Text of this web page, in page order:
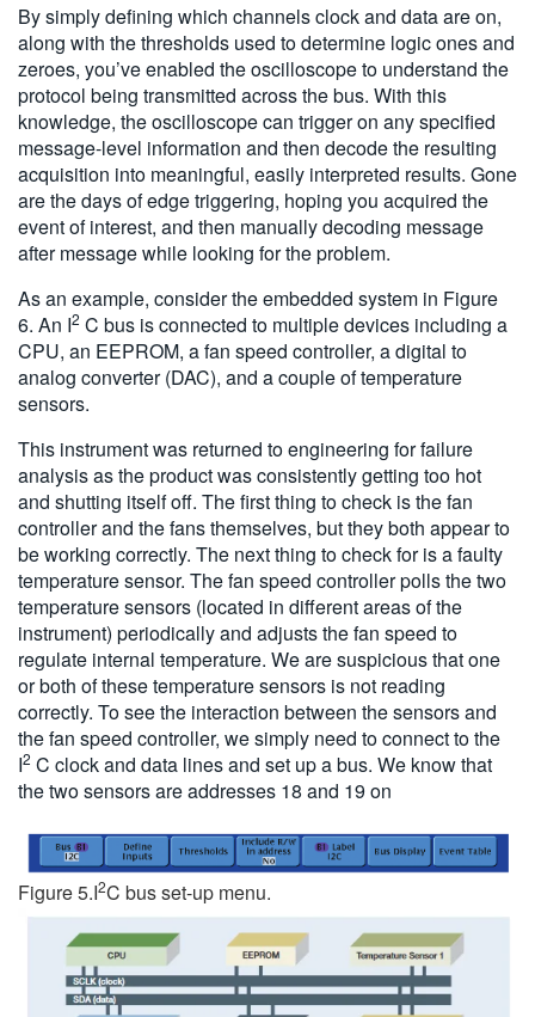
By simply defining which channels clock and data are on,
along with the thresholds used to determine logic ones and
zeroes, you’ve enabled the oscilloscope to understand the
protocol being transmitted across the bus. With this
knowledge, the oscilloscope can trigger on any specified
message-level information and then decode the resulting
acquisition into meaningful, easily interpreted results. Gone
are the days of edge triggering, hoping you acquired the
event of interest, and then manually decoding message
after message while looking for the problem.
As an example, consider the embedded system in Figure
6. An I2 C bus is connected to multiple devices including a
CPU, an EEPROM, a fan speed controller, a digital to
analog converter (DAC), and a couple of temperature
sensors.
This instrument was returned to engineering for failure
analysis as the product was consistently getting too hot
and shutting itself off. The first thing to check is the fan
controller and the fans themselves, but they both appear to
be working correctly. The next thing to check for is a faulty
temperature sensor. The fan speed controller polls the two
temperature sensors (located in different areas of the
instrument) periodically and adjusts the fan speed to
regulate internal temperature. We are suspicious that one
or both of these temperature sensors is not reading
correctly. To see the interaction between the sensors and
the fan speed controller, we simply need to connect to the
I2 C clock and data lines and set up a bus. We know that
the two sensors are addresses 18 and 19 on
Figure 5.I2C bus set-up menu.